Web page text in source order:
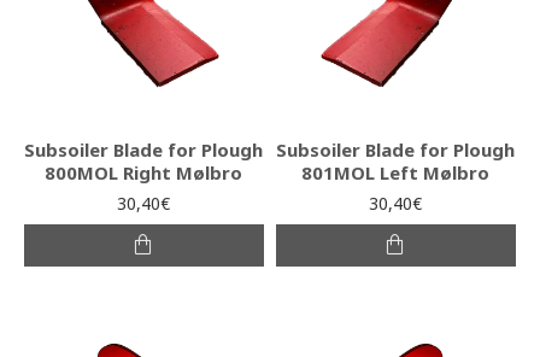
Subsoiler Blade for Plough
800MOL Right Mølbro
30,40€
Subsoiler Blade for Plough
801MOL Left Mølbro
30,40€